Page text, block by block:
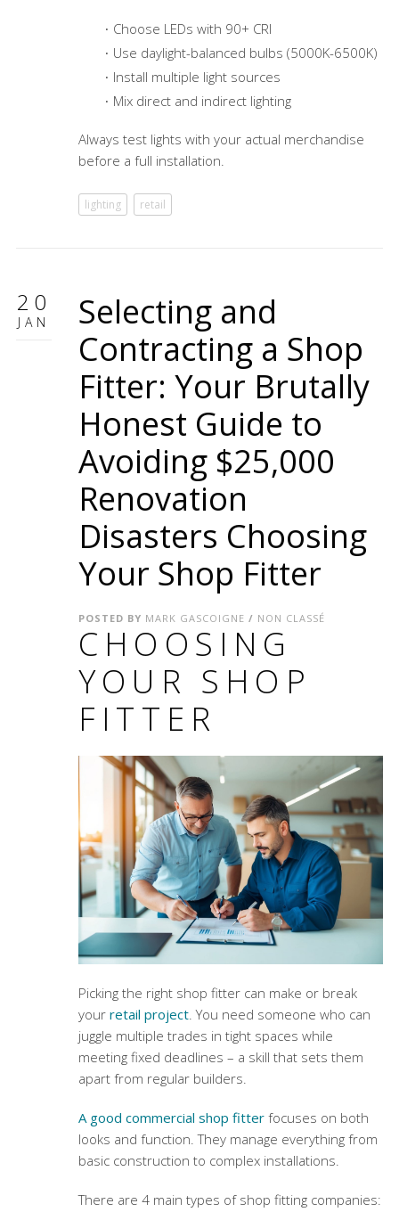
Choose LEDs with 90+ CRI
Use daylight-balanced bulbs (5000K-6500K)
Install multiple light sources
Mix direct and indirect lighting
Always test lights with your actual merchandise
before a full installation.
lighting retail
20
JAN
Selecting and
Contracting a Shop
Fitter: Your Brutally
Honest Guide to
Avoiding $25,000
Renovation
Disasters Choosing
Your Shop Fitter
POSTED BY MARK GASCOIGNE / NON CLASSÉ
CHOOSING
YOUR SHOP
FITTER
Picking the right shop fitter can make or break
your retail project. You need someone who can
juggle multiple trades in tight spaces while
meeting fixed deadlines – a skill that sets them
apart from regular builders.
A good commercial shop fitterfocuses on both
looks and function. They manage everything from
basic construction to complex installations.
There are 4 main types of shop fitting companies: